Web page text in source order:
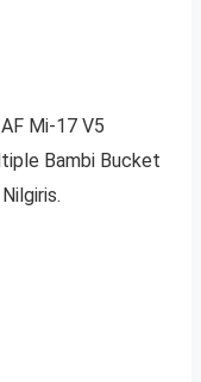
Mi-17 V5
Bambi Bucket